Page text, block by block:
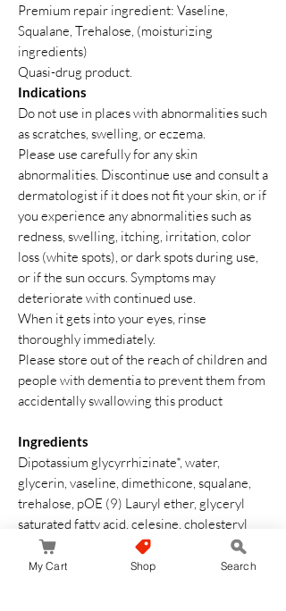
Premium repair ingredient: Vaseline,
Squalane, Trehalose, (moisturizing
ingredients)
Quasi-drug product.
Indications
Do not use in places with abnormalities such
as scratches, swelling, or eczema.
Please use carefully for any skin
abnormalities. Discontinue use and consult a
dermatologist if it does not fit your skin, or if
you experience any abnormalities such as
redness, swelling, itching, irritation, color
loss (white spots), or dark spots during use,
or if the sun occurs. Symptoms may
deteriorate with continued use.
When it gets into your eyes, rinse
thoroughly immediately.
Please store out of the reach of children and
people with dementia to prevent them from
accidentally swallowing this product
Ingredients
Dipotassium glycyrrhizinate*, water,
glycerin, vaseline, dimethicone, squalane,
trehalose, pOE (9) Lauryl ether, glyceryl
saturated fatty acid, celesine, cholesteryl
isosteerate,
hexadecalloxyethylhexadecanide,
My Cart Shop Search